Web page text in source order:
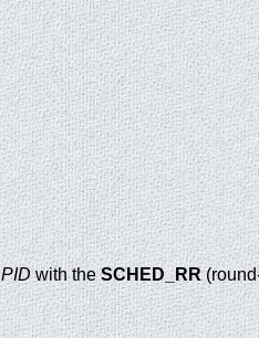
PIDwith theSCHED_RR